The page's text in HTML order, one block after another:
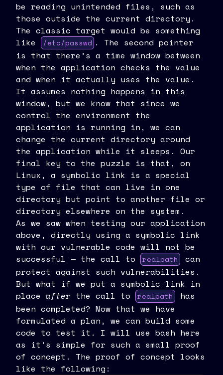
be reading unintended files, such as
those outside the current directory.
The classic target would be something
like
/etc/passwd . The second pointer
is that there’s a time window between
when the application checks the value
and when it actually uses the value.
It assumes nothing happens in this
window, but we know that since we
control the environment the
application is running in, we can
change the current directory around
the application while it sleeps. Our
final key to the puzzle is that, on
Linux, a symbolic link is a special
type of file that can live in one
directory but point to another file or
directory elsewhere on the system.
As we saw when testing our application
above, directly using a symbolic link
with our vulnerable code will not be
successful — the call to
realpath
can
protect against such vulnerabilities.
But what if we put a symbolic link in
place after the call to realpath
has
been completed? Now that we have
formulated a plan, we can build some
code to test it. I will use bash here
as it’s simple for such a small proof
of concept. The proof of concept looks
like the following: